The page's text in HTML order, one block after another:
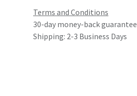
Terms and Conditions
30-day money-back guarantee
Shipping: 2-3 Business Days